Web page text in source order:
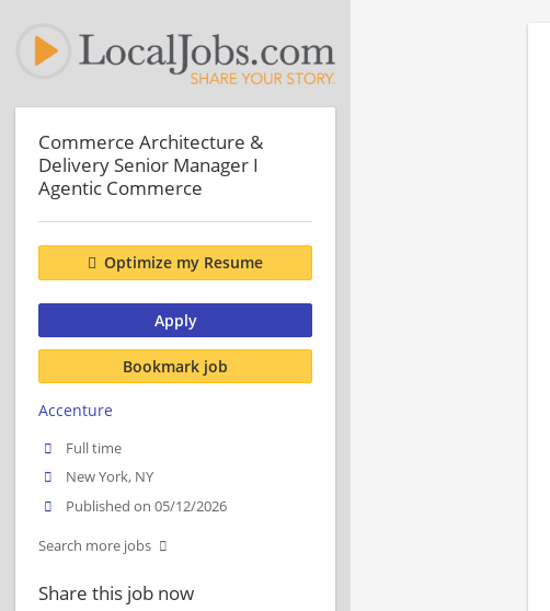
Commerce Architecture &
Delivery Senior Manager I
Agentic Commerce
Optimize my Resume
Apply
Bookmark job
Accenture
Full time
New York, NY
Published on 05/12/2026
Search more jobs
Share this job now